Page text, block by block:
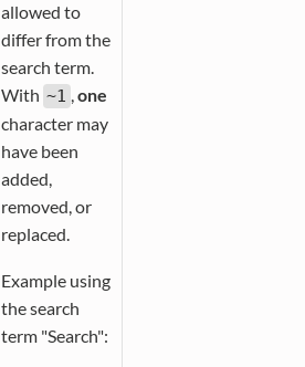
allowed to
differ from the
search term.
With ~1 ,one
character may
have been
added,
removed, or
replaced.
Example using
the search
term "Search":